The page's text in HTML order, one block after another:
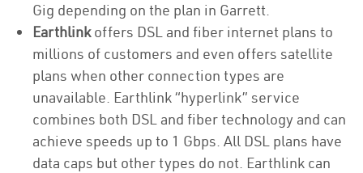
Gig depending on the plan in Garrett.
Earthlinkoffers DSL and fiber internet plans to
millions of customers and even offers satellite
plans when other connection types are
unavailable. Earthlink “hyperlink” service
combines both DSL and fiber technology and can
achieve speeds up to 1 Gbps. All DSL plans have
data caps but other types do not. Earthlink can